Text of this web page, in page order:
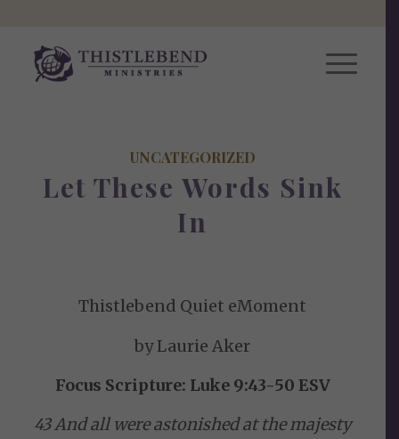
UNCATEGORIZED
Let These Words Sink
In
Thistlebend Quiet eMoment
by Laurie Aker
Focus Scripture: Luke 9:43-50 ESV
43 And all were astonished at the majesty